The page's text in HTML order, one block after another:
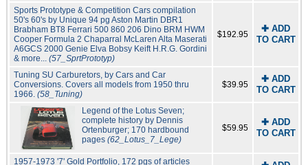
Sports Prototype & Competition Cars compilation
50's 60's by Unique 94 pg Aston Martin DBR1
Brabham BT8 Ferrari 500 860 206 Dino BRM HWM
Cooper Formula 2 Chaparral McLaren Alta Maserati
A6GCS 2000 Genie Elva Bobsy Keift H.R.G. Gordini
& more... (57_SprtPrototyp)
$192.95
✚ ADD
TO CART
Tuning SU Carburetors, by Cars and Car
Conversions. Covers all models from 1950 thru
1966. (58_Tuning)
$39.95
✚ ADD
TO CART
Legend of the Lotus Seven;
complete history by Dennis
Ortenburger; 170 hardbound
pages (62_Lotus_7_Lege)
$59.95
✚ ADD
TO CART
1957-1973 '7' Gold Portfolio, 172 pgs of articles